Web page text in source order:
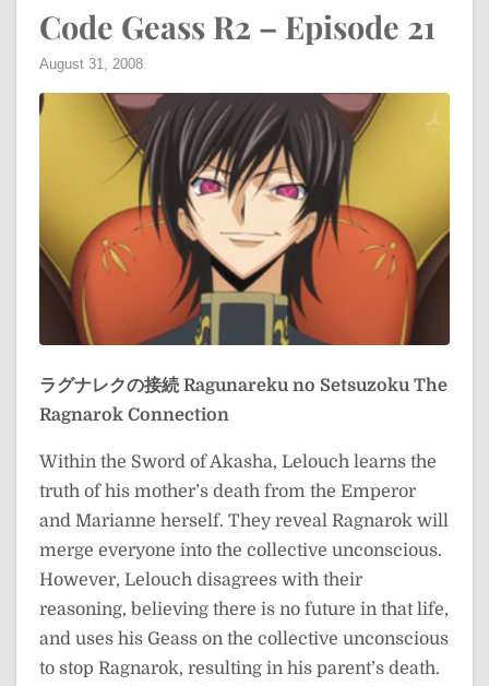
Code Geass R2 – Episode 21
August 31, 2008
ラグナレクの接続 Ragunareku no Setsuzoku The
Ragnarok Connection
Within the Sword of Akasha, Lelouch learns the
truth of his mother’s death from the Emperor
and Marianne herself. They reveal Ragnarok will
merge everyone into the collective unconscious.
However, Lelouch disagrees with their
reasoning, believing there is no future in that life,
and uses his Geass on the collective unconscious
to stop Ragnarok, resulting in his parent’s death.